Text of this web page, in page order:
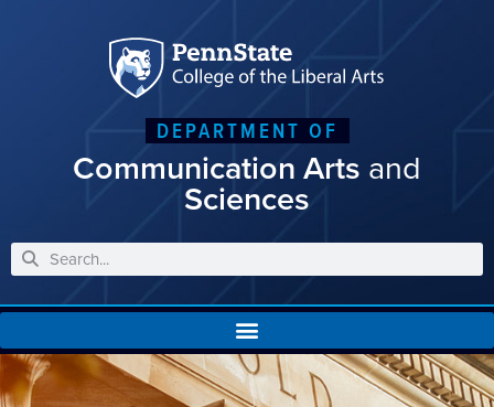
DEPARTMENT OF
Communication Arts and
Sciences